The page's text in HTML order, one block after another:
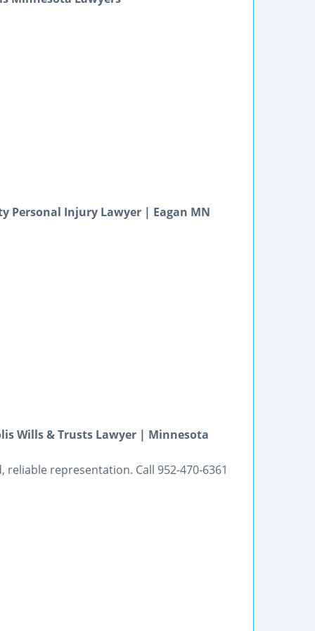
Personal Injury Lawyer | Eagan MN
Wills & Trusts Lawyer | Minnesota
representation. Call 952-470-6361